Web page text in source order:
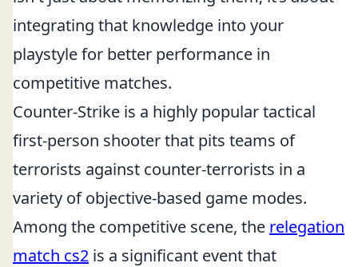
integrating that knowledge into your
playstyle for better performance in
competitive matches.
Counter-Strike is a highly popular tactical
first-person shooter that pits teams of
terrorists against counter-terrorists in a
variety of objective-based game modes.
Among the competitive scene, the relegation
match cs2 is a significant event that